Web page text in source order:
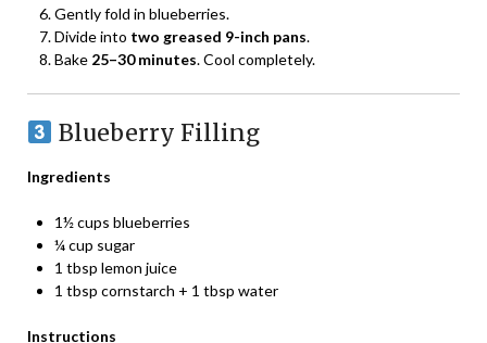
Gently fold in blueberries.
Divide into two greased 9-inch pans.
Bake 25–30 minutes. Cool completely.
Blueberry Filling
Ingredients
1½ cups blueberries
¼ cup sugar
1 tbsp lemon juice
1 tbsp cornstarch + 1 tbsp water
Instructions